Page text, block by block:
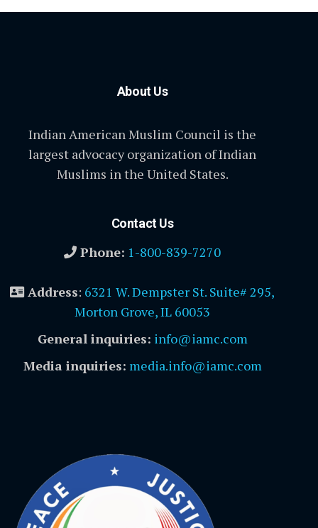
About Us
Indian American Muslim Council is the
largest advocacy organization of Indian
Muslims in the United States.
Contact Us
Phone: 1-800-839-7270
Address: 6321 W. Dempster St. Suite# 295,
Morton Grove, IL 60053
General inquiries: info@iamc.com
Media inquiries: media.info@iamc.com